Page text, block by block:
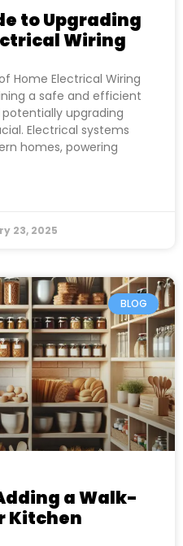
to Upgrading
Wiring
Home Electrical Wiring
a safe and efficient
upgrading
Electrical systems
homes, powering
23, 2025
BLOG
a Walk-
Kitchen